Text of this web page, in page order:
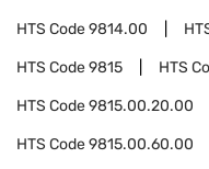
HTS Code9814.00
HTS Code9815 HTS
HTS Code9815.00.20.00
HTS Code9815.00.60.00